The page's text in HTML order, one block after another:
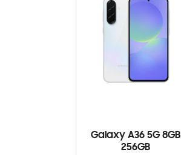
Galaxy A36 5G 8GB
256GB